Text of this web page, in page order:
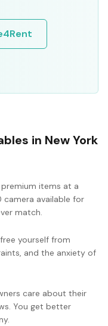
in New York
items at a
available for
match.
yourself from
and the anxiety of
care about their
You get better